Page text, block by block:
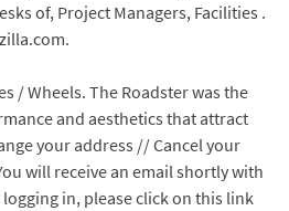
of, Project Managers, Facilities .
/ Wheels. The Roadster was the
and aesthetics that attract
your address // Cancel your
will receive an email shortly with
in, please click on this link